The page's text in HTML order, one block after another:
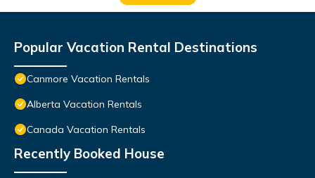
Popular Vacation Rental Destinations
Canmore Vacation Rentals
Alberta Vacation Rentals
Canada Vacation Rentals
Recently Booked House